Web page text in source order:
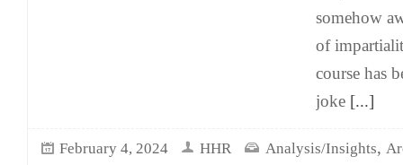
somehow
of
course has
joke [...]
February 4, 2024 HHR Analysis/Insights,